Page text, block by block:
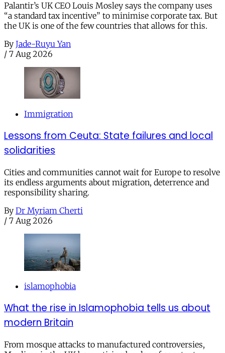
Palantir’s UK CEO Louis Mosley says the company uses
“a standard tax incentive” to minimise corporate tax. But
the UK is one of the few countries that allows for this.
By Jade-Ruyu Yan
/ 7 Aug 2026
Immigration
Lessons from Ceuta: State failures and local
solidarities
Cities and communities cannot wait for Europe to resolve
its endless arguments about migration, deterrence and
responsibility sharing.
By Dr Myriam Cherti
/ 7 Aug 2026
islamophobia
What the rise in Islamophobia tells us about
modern Britain
From mosque attacks to manufactured controversies,